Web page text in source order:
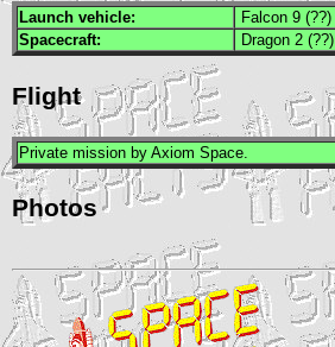
Launch vehicle:
Falcon 9 (??)
Spacecraft:
Dragon 2 (??)
Flight
Private mission by Axiom Space.
Photos